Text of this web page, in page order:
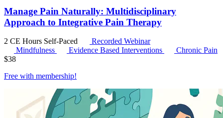
Manage Pain Naturally: Multidisciplinary
Approach to Integrative Pain Therapy
2 CE Hours Self-Paced
Recorded Webinar
Mindfulness
Evidence Based Interventions
Chronic Pain
$38
Free with membership!